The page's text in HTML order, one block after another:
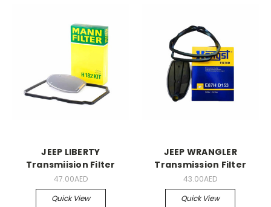
JEEP LIBERTY
Transmiision Filter
47.00AED
Quick View
JEEP WRANGLER
Transmission Filter
43.00AED
Quick View